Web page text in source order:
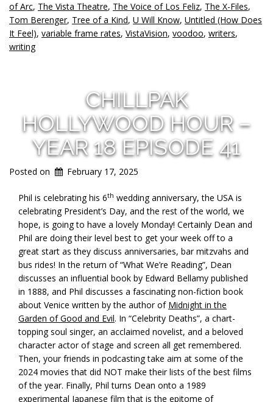
of Arc, The Vista Theatre, The Voice of Los Feliz, The X-Files,
Tom Berenger, Tree of a Kind, U Will Know, Untitled (How Does
It Feel), variable frame rates, VistaVision, voodoo, writers,
writing
CHILLPAK
HOLLYWOOD HOUR –
YEAR 18 EPISODE 41
Posted on February 17, 2025
Phil is celebrating his 6th wedding anniversary, the USA is
celebrating President’s Day, and the rest of the world, we
hope, is going to have a lovely Monday! Certainly Dean and
Phil are doing their level best to get your week off to a
great start as they discuss anniversaries, bar mitzvahs and
bus rides! In the return of “What We’re Reading”, Dean
discusses an influential book by Edward Bellamy published
in 1888, and Phil discusses a fascinating non-fiction book
about Venice written by the author of Midnight in the
Garden of Good and Evil. In “Celebrity Deaths”, a chart-
topping soul singer, an acclaimed novelist, and a beloved
character actor of stage and screen all get remembered.
Then, your friends in podcasting take aim at some of the
2024 movies that did NOT make their lists of the best films
of the year. Finally, Phil turns Dean onto a 1989
experimental Japanese film that is the epitome of